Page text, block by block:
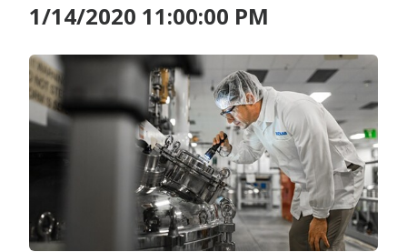
1/14/2020 11:00:00 PM